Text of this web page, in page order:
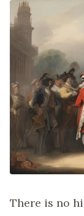
There is no